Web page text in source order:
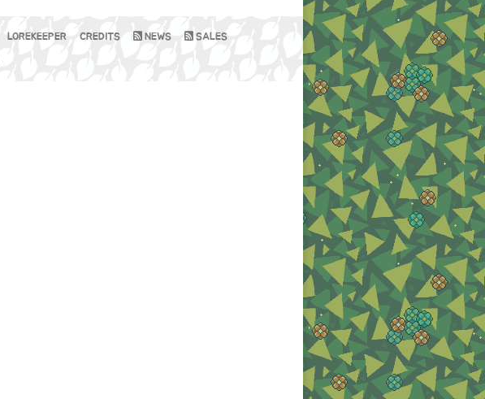
LOREKEEPER CREDITS NEWS SALES